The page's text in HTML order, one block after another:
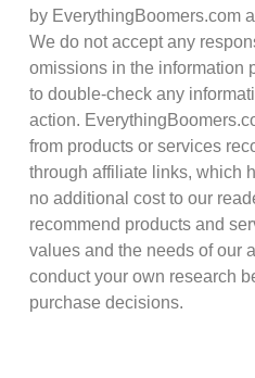
by EverythingBoomers.com
We do not accept any
omissions in the information
to double-check any
action.
from products or services
through affiliate links, which
no additional cost to our
recommend products and
values and the needs of our
conduct your own research
purchase decisions.